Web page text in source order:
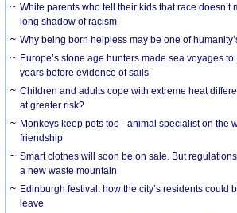
White parents who tell their kids that race doesn’t
long shadow of racism
Why being born helpless may be one of
Europe’s stone age hunters made sea voyages
years before evidence of sails
Children and adults cope with extreme heat
at greater risk?
Monkeys keep pets too - animal specialist on the
friendship
Smart clothes will soon be on sale. But
a new waste mountain
Edinburgh festival: how the city’s residents could
leave